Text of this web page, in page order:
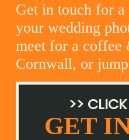
Get in touch for a
your wedding
meet for a coffee
Cornwall, or
>>
GET